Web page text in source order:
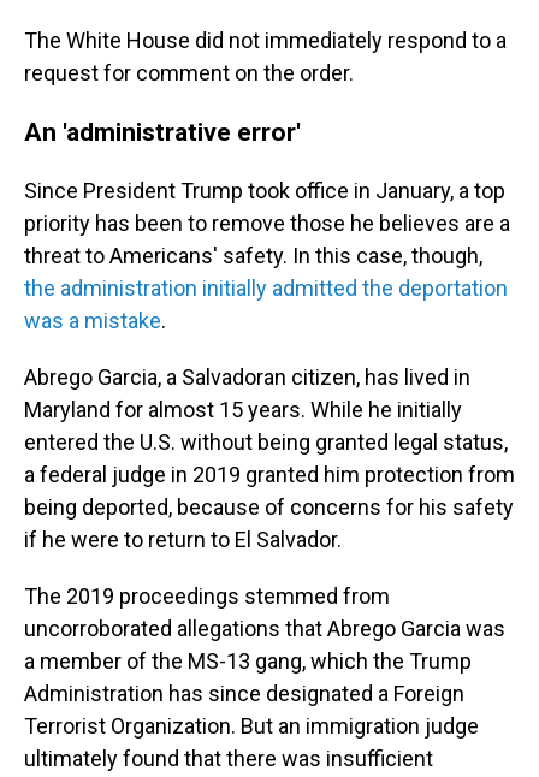
The White House did not immediately respond to a
request for comment on the order.
An 'administrative error'
Since President Trump took office in January, a top
priority has been to remove those he believes are a
threat to Americans' safety. In this case, though,
the administration initially admitted the deportation
was a mistake.
Abrego Garcia, a Salvadoran citizen, has lived in
Maryland for almost 15 years. While he initially
entered the U.S. without being granted legal status,
a federal judge in 2019 granted him protection from
being deported, because of concerns for his safety
if he were to return to El Salvador.
The 2019 proceedings stemmed from
uncorroborated allegations that Abrego Garcia was
a member of the MS-13 gang, which the Trump
Administration has since designated a Foreign
Terrorist Organization. But an immigration judge
ultimately found that there was insufficient